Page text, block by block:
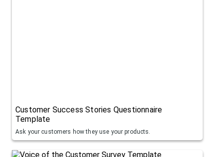
Customer Success Stories Questionnaire
Template
Ask your customers how they use your products.